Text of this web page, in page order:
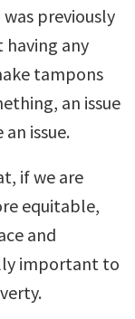
previously
any
tampons
an issue
issue.
if we are
equitable,
and
important to